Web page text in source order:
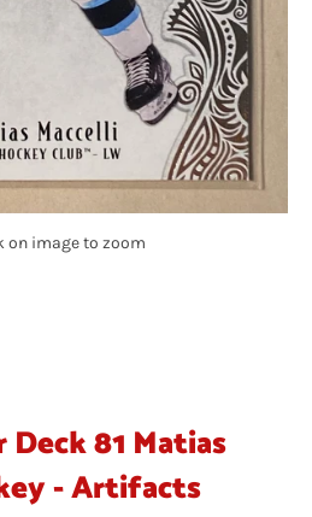
on image to zoom
81 Matias
- Artifacts